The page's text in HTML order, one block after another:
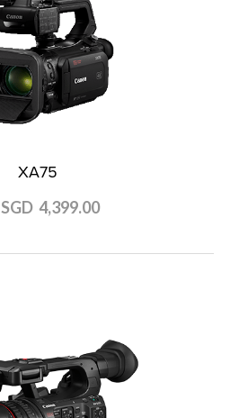
XA75
SGD 4,399.00